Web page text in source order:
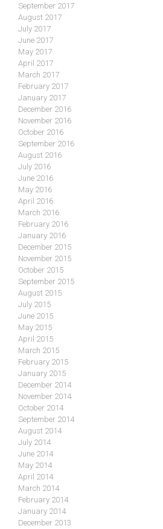
September 2017
August 2017
July 2017
June 2017
May 2017
April 2017
March 2017
February 2017
January 2017
December 2016
November 2016
October 2016
September 2016
August 2016
July 2016
June 2016
May 2016
April 2016
March 2016
February 2016
January 2016
December 2015
November 2015
October 2015
September 2015
August 2015
July 2015
June 2015
May 2015
April 2015
March 2015
February 2015
January 2015
December 2014
November 2014
October 2014
September 2014
August 2014
July 2014
June 2014
May 2014
April 2014
March 2014
February 2014
January 2014
December 2013